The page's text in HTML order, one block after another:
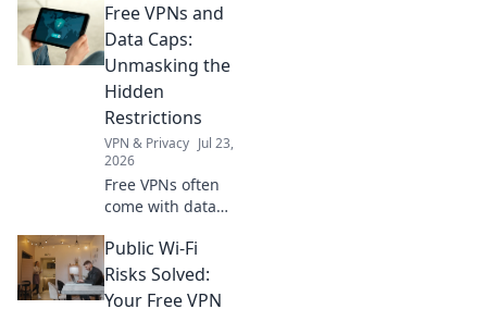
now! Understand
compliance, avoid
fines, and thrive.
Click for expert
advice!
Free VPNs and
Data Caps:
Unmasking the
Hidden
Restrictions
VPN & Privacy Jul 23,
2026
Free VPNs often
come with data
hidden limits and
choose a truly
unlimited
Public Wi-Fi
Risks Solved:
Your Free VPN